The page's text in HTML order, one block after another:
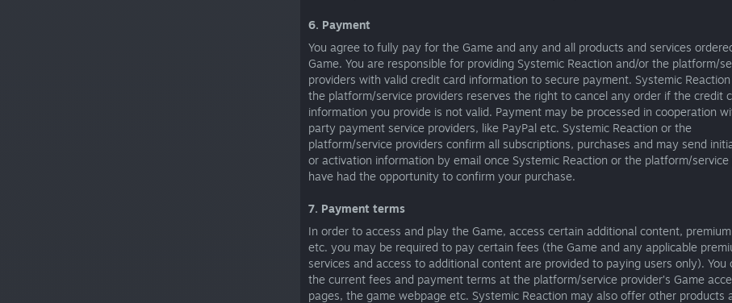
6. Payment
You agree to fully pay for the Game and any and all products and services
Game. You are responsible for providing Systemic Reaction and/or the platform/
providers with valid credit card information to secure payment. Systemic
the platform/service providers reserves the right to cancel any order if the credit
information you provide is not valid. Payment may be processed in cooperation
party payment service providers, like PayPal etc. Systemic Reaction or the
platform/service providers confirm all subscriptions, purchases and may send
or activation information by email once Systemic Reaction or the platform/service
have had the opportunity to confirm your purchase.
7. Payment terms
In order to access and play the Game, access certain additional content,
etc. you may be required to pay certain fees (the Game and any applicable
services and access to additional content are provided to paying users only). You
the current fees and payment terms at the platform/service provider’s Game
pages, the game webpage etc. Systemic Reaction may also offer other products